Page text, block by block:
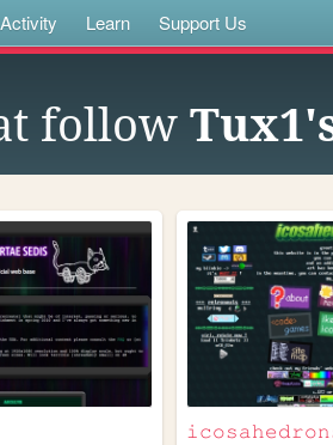
Activity Learn Support Us
follow